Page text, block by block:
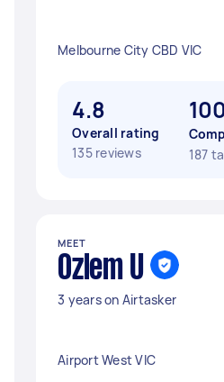
Melbourne City CBD VIC
4.8
Overall rating
135 reviews
187
MEET
Ozlem U
3 years on Airtasker
Airport West VIC